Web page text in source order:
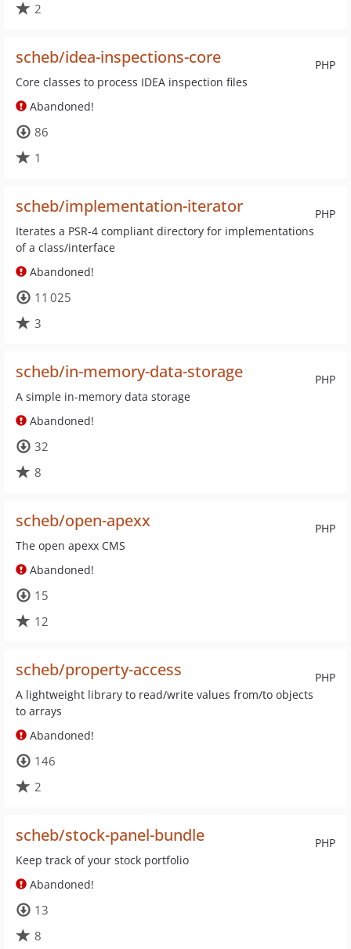
2
PHP
scheb/idea-inspections-core
Core classes to process IDEA inspection files
Abandoned!
86
1
PHP
scheb/implementation-iterator
Iterates a PSR-4 compliant directory for implementations
of a class/interface
Abandoned!
11 025
3
PHP
scheb/in-memory-data-storage
A simple in-memory data storage
Abandoned!
32
8
PHP
scheb/open-apexx
The open apexx CMS
Abandoned!
15
12
PHP
scheb/property-access
A lightweight library to read/write values from/to objects
to arrays
Abandoned!
146
2
PHP
scheb/stock-panel-bundle
Keep track of your stock portfolio
Abandoned!
13
8